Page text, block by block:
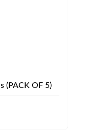
(PACK OF 5)